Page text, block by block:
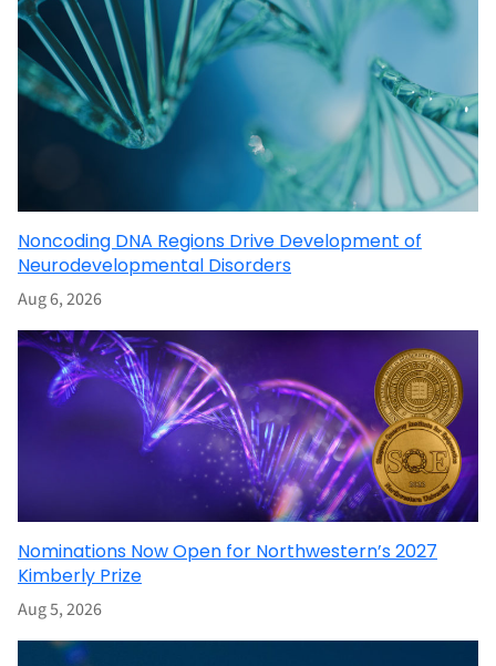
Noncoding DNA Regions Drive Development of
Neurodevelopmental Disorders
Aug 6, 2026
Nominations Now Open for Northwestern’s 2027
Kimberly Prize
Aug 5, 2026